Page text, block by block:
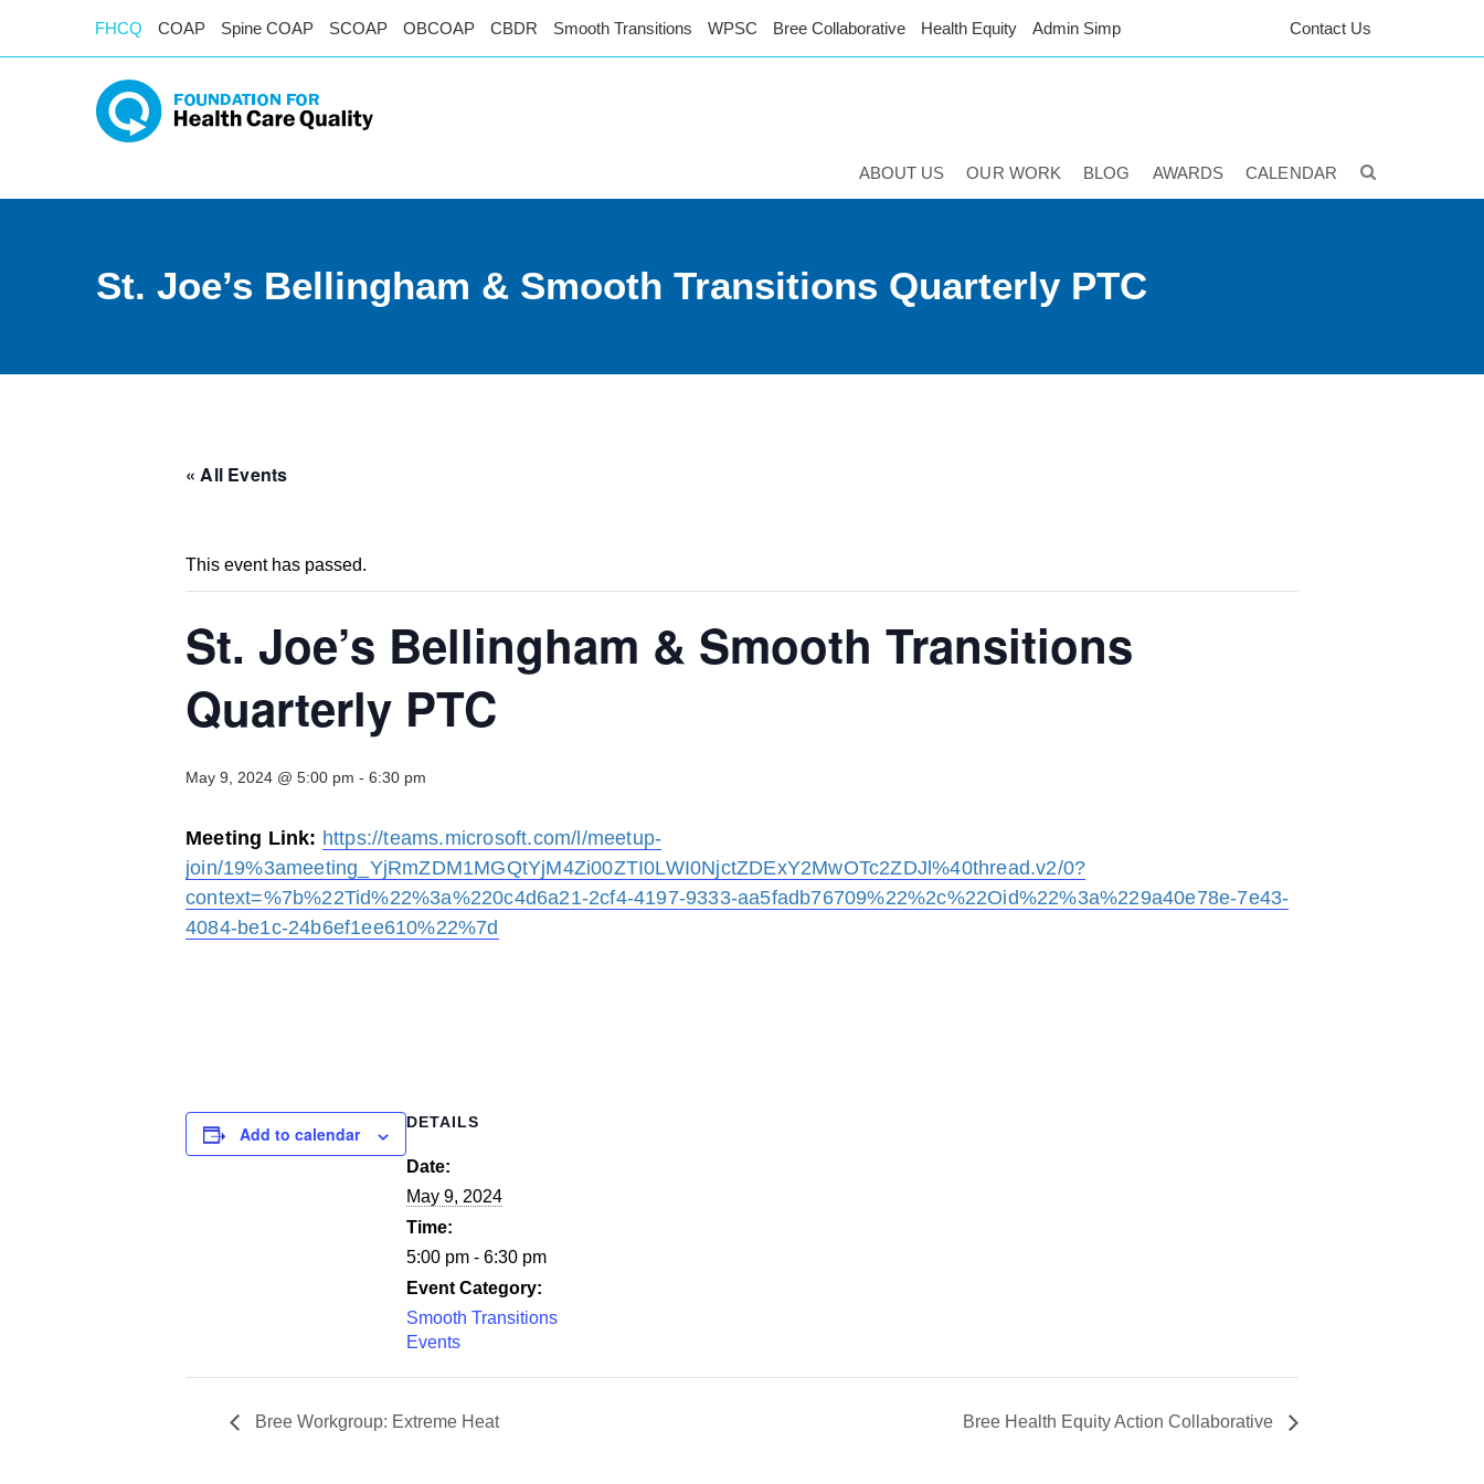
FHCQ COAP Spine COAP SCOAP OBCOAP CBDR Smooth Transitions WPSC Bree Collaborative Health Equity Admin Simp Contact Us
ABOUT US OUR WORK BLOG AWARDS CALENDAR
St. Joe’s Bellingham & Smooth Transitions Quarterly PTC
« All Events
This event has passed.
St. Joe’s Bellingham & Smooth Transitions
Quarterly PTC
May 9, 2024 @ 5:00 pm - 6:30 pm
Meeting Link: https://teams.microsoft.com/l/meetup-
join/19%3ameeting_YjRmZDM1MGQtYjM4Zi00ZTI0LWI0NjctZDExY2MwOTc2ZDJl%40thread.v2/0?
context=%7b%22Tid%22%3a%220c4d6a21-2cf4-4197-9333-aa5fadb76709%22%2c%22Oid%22%3a%229a40e78e-7e43-
4084-be1c-24b6ef1ee610%22%7d
Add to calendar
DETAILS
Date:
May 9, 2024
Time:
5:00 pm - 6:30 pm
Event Category:
Smooth Transitions
Events
Bree Workgroup: Extreme Heat Bree Health Equity Action Collaborative